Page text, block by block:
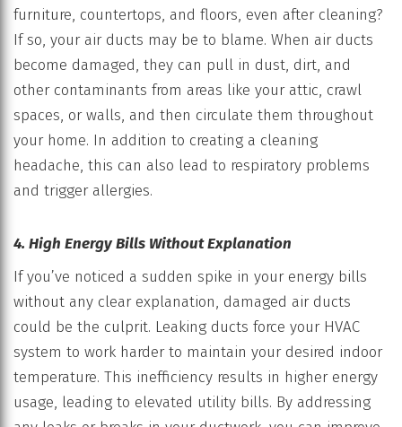
furniture, countertops, and floors, even after cleaning?
If so, your air ducts may be to blame. When air ducts
become damaged, they can pull in dust, dirt, and
other contaminants from areas like your attic, crawl
spaces, or walls, and then circulate them throughout
your home. In addition to creating a cleaning
headache, this can also lead to respiratory problems
and trigger allergies.
4. High Energy Bills Without Explanation
If you’ve noticed a sudden spike in your energy bills
without any clear explanation, damaged air ducts
could be the culprit. Leaking ducts force your HVAC
system to work harder to maintain your desired indoor
temperature. This inefficiency results in higher energy
usage, leading to elevated utility bills. By addressing